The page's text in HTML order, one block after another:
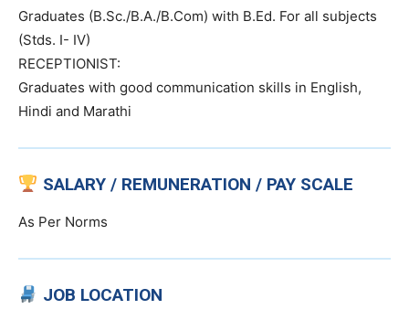
Graduates (B.Sc./B.A./B.Com) with B.Ed. For all subjects
(Stds. I- IV)
RECEPTIONIST:
Graduates with good communication skills in English,
Hindi and Marathi
SALARY / REMUNERATION / PAY SCALE
As Per Norms
JOB LOCATION